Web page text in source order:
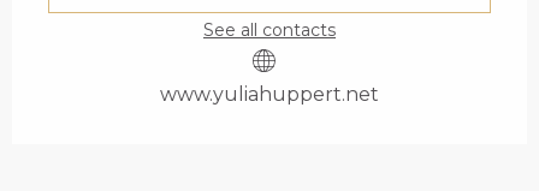
See all contacts
www.yuliahuppert.net